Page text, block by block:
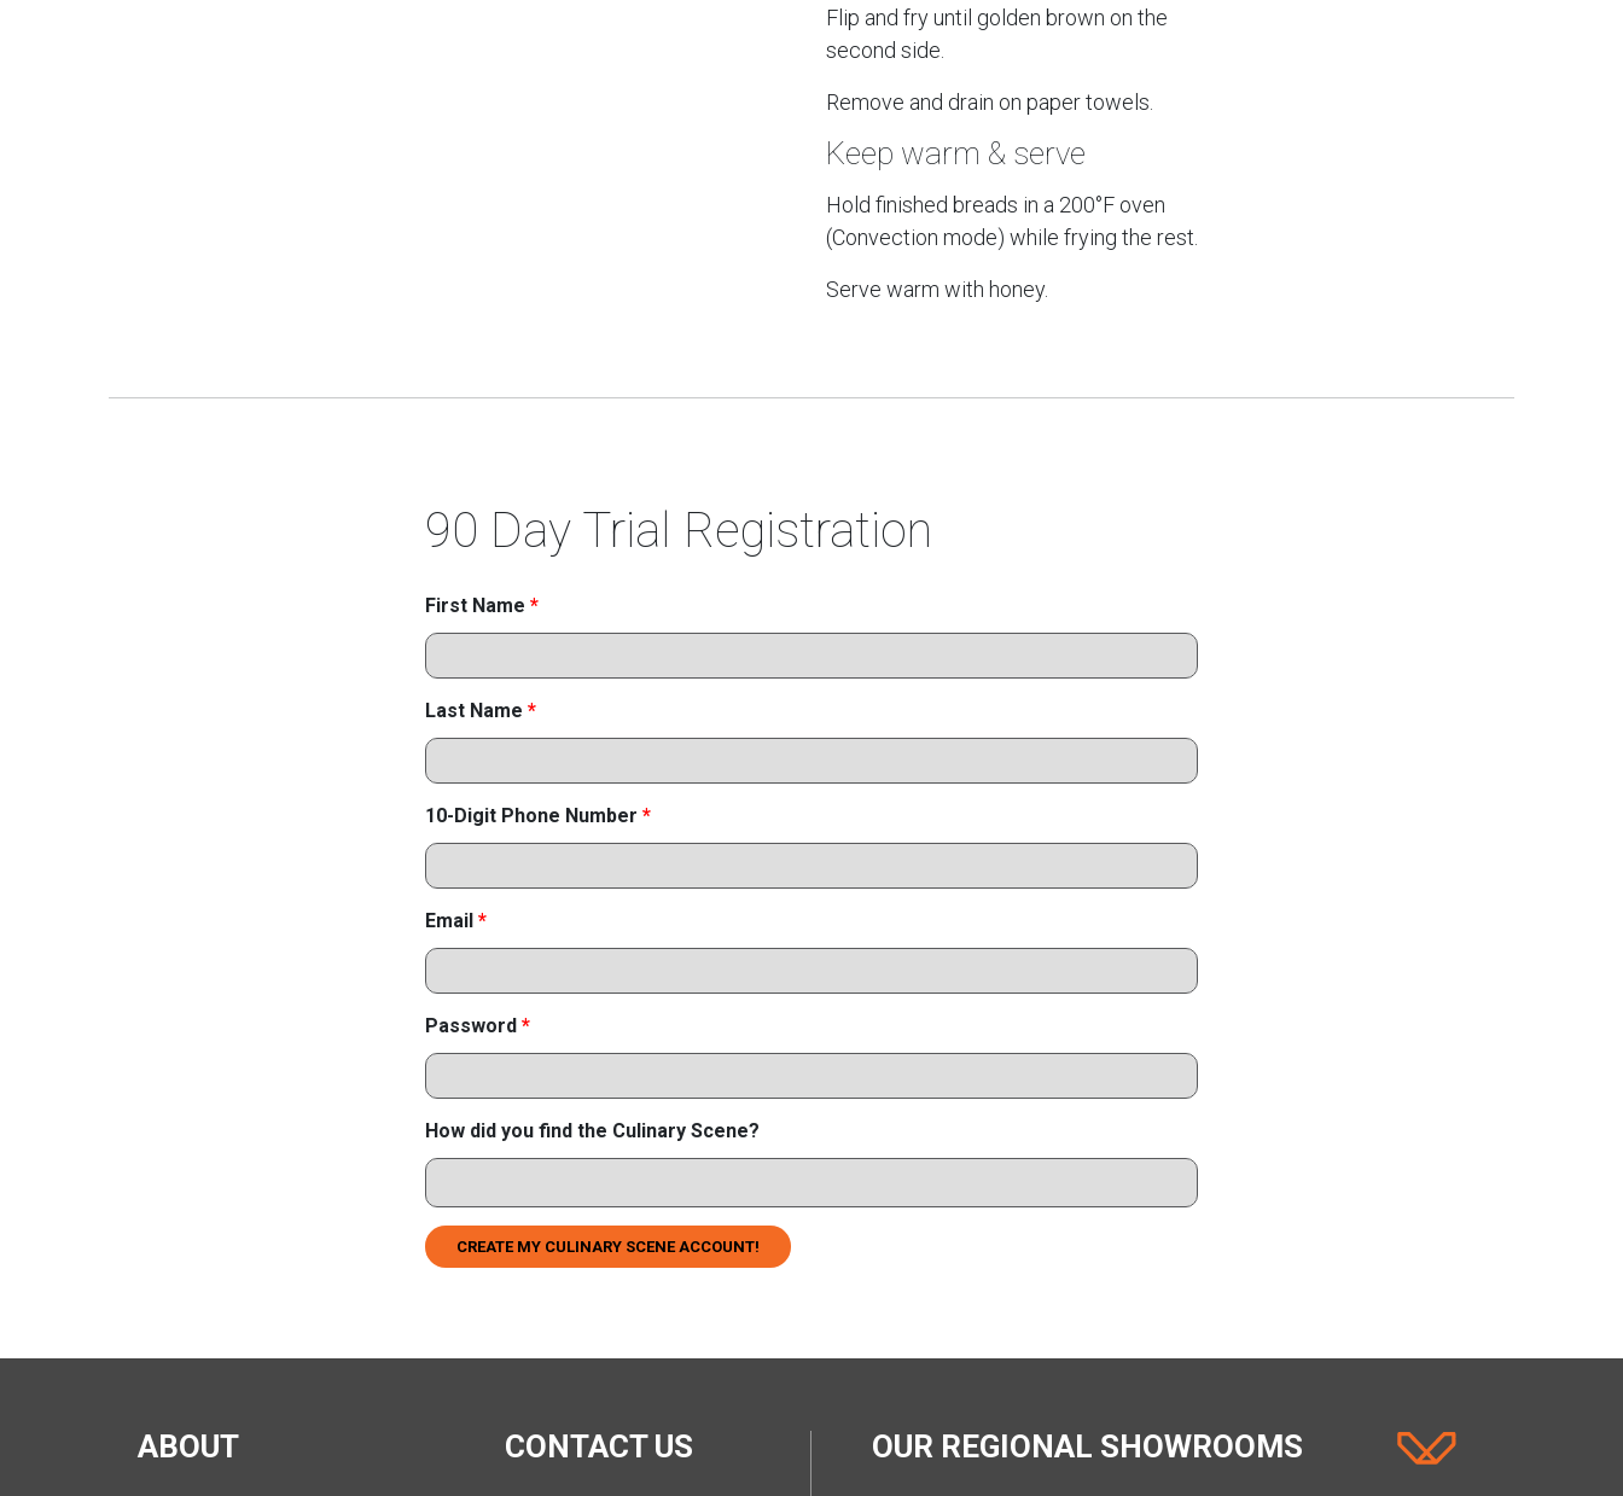
Flip and fry until golden brown on the
second side.
Remove and drain on paper towels.
Keep warm & serve
Hold finished breads in a 200°F oven
(Convection mode) while frying the rest.
Serve warm with honey.
90 Day Trial Registration
First Name *
Last Name *
10-Digit Phone Number *
Email *
Password *
How did you find the Culinary Scene?
CREATE MY CULINARY SCENE ACCOUNT!
ABOUT CONTACT US OUR REGIONAL SHOWROOMS